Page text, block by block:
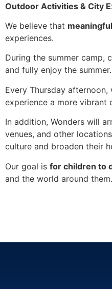
Outdoor Activities & City
We believe that
experiences.
During the summer camp,
and fully enjoy the summer.
Every Thursday afternoon,
experience a more vibrant
In addition, Wonders will
venues, and other
culture and broaden their
Our goal is for children to
and the world around them.